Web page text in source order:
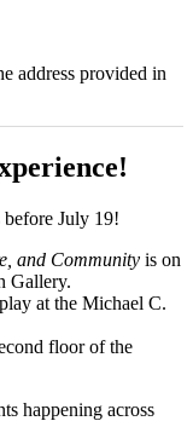
address provided in
July 19!
and Community is on
Gallery.
at the Michael C.
floor of the
happening across